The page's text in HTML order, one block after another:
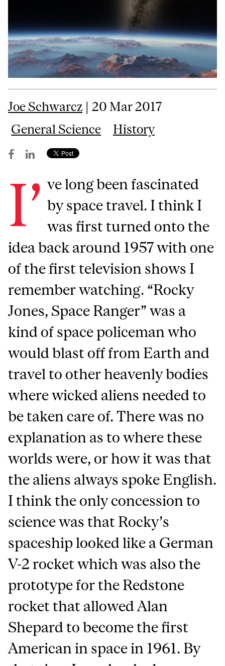
Joe Schwarcz | 20 Mar 2017
General Science
History
I’ ve long been fascinated
by space travel. I think I
was first turned onto the
idea back around 1957 with one
of the first television shows I
remember watching. “Rocky
Jones, Space Ranger” was a
kind of space policeman who
would blast off from Earth and
travel to other heavenly bodies
where wicked aliens needed to
be taken care of. There was no
explanation as to where these
worlds were, or how it was that
the aliens always spoke English.
I think the only concession to
science was that Rocky’s
spaceship looked like a German
V-2 rocket which was also the
prototype for the Redstone
rocket that allowed Alan
Shepard to become the first
American in space in 1961. By